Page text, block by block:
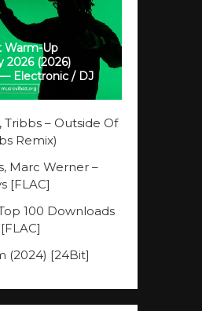
Warm-Up
2026 (2026)
Electronic / DJ
Tribbs – Outside Of
Remix)
Marc Werner –
[FLAC]
100 Downloads
(2024) [24Bit]